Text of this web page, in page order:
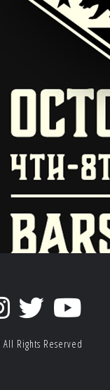
All Rights Reserved